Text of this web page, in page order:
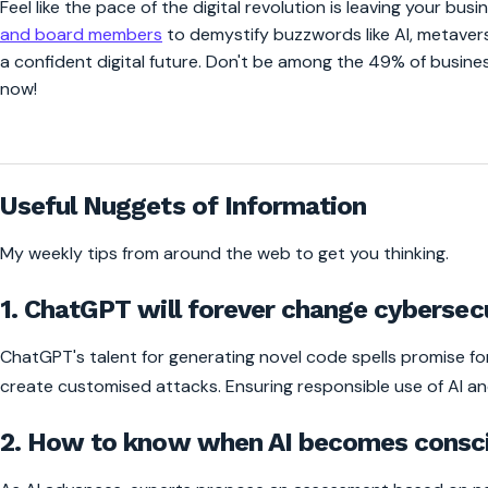
Feel like the pace of the digital revolution is leaving your
and board members to demystify buzzwords like AI,
a confident digital future. Don't be among the 49% of
now!
Useful Nuggets of Information
My weekly tips from around the web to get you thinking.
1. ChatGPT will forever change
ChatGPT's talent for generating novel code spells
create customised attacks. Ensuring responsible use of AI
2. How to know when AI becomes